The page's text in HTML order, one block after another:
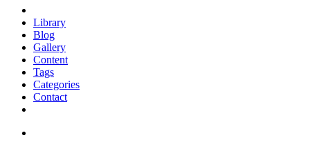
Library
Blog
Gallery
Content
Tags
Categories
Contact